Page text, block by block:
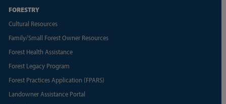
FORESTRY
Cultural Resources
Family/Small Forest Owner Resources
Forest Health Assistance
Forest Legacy Program
Forest Practices Application (FPARS)
Landowner Assistance Portal